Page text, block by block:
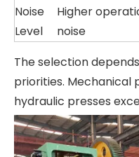
Noise
Level
Higher
noise
The selection
priorities. Mechanical
hydraulic presses